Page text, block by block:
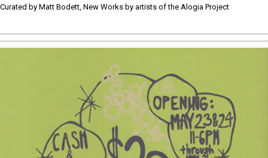
Curated by Matt Bodett, New Works by artists of the Alogia Project